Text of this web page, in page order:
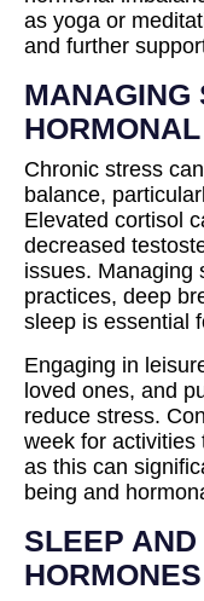
as yoga or
and further
MANAGING
Chronic stress
balance,
Elevated cortisol
decreased
issues. Managing
practices, deep
sleep is essential
Engaging in
loved ones, and
reduce stress.
week for activities
as this can
being and
SLEEP AND
HORMONES